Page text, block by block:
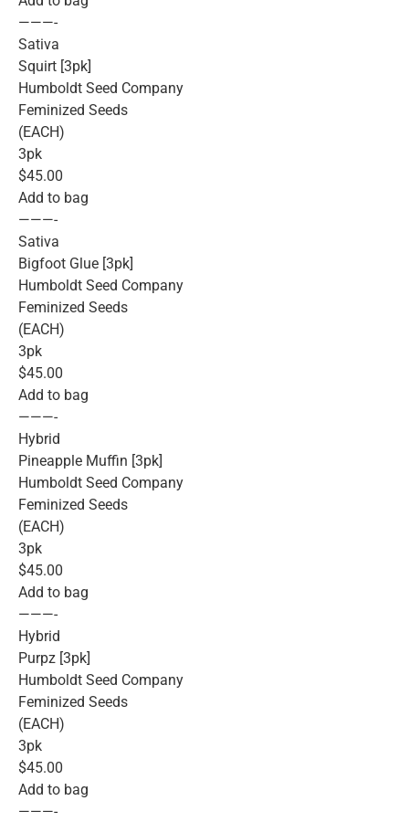
———-
Sativa
Squirt [3pk]
Humboldt Seed Company
Feminized Seeds
(EACH)
3pk
$45.00
Add to bag
———-
Sativa
Bigfoot Glue [3pk]
Humboldt Seed Company
Feminized Seeds
(EACH)
3pk
$45.00
Add to bag
———-
Hybrid
Pineapple Muffin [3pk]
Humboldt Seed Company
Feminized Seeds
(EACH)
3pk
$45.00
Add to bag
———-
Hybrid
Purpz [3pk]
Humboldt Seed Company
Feminized Seeds
(EACH)
3pk
$45.00
Add to bag
———-